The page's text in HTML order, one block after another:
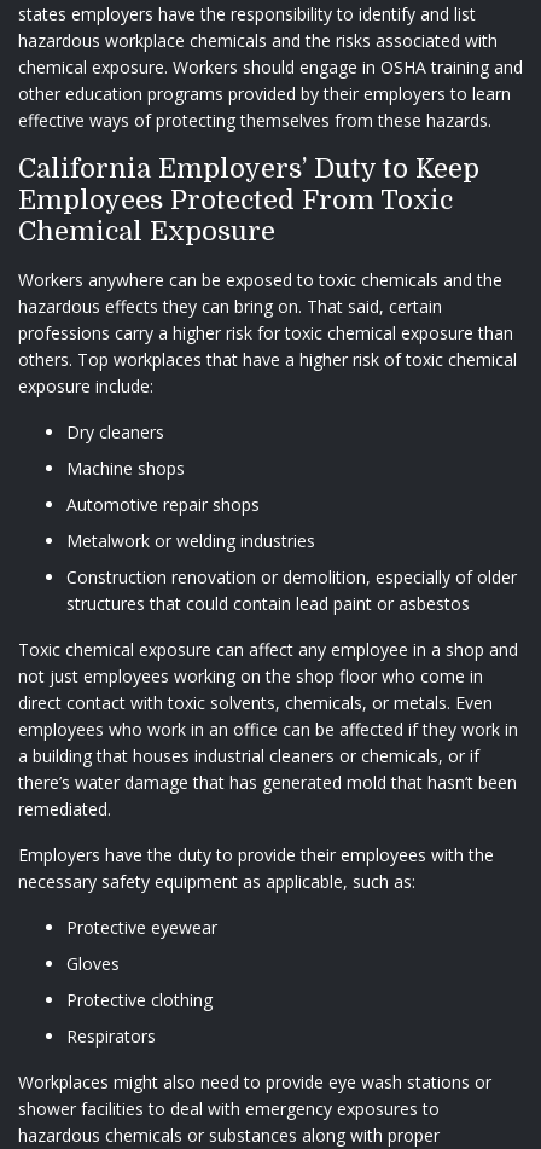
states employers have the responsibility to identify and list
hazardous workplace chemicals and the risks associated with
chemical exposure. Workers should engage in OSHA training and
other education programs provided by their employers to learn
effective ways of protecting themselves from these hazards.
California Employers’ Duty to Keep
Employees Protected From Toxic
Chemical Exposure
Workers anywhere can be exposed to toxic chemicals and the
hazardous effects they can bring on. That said, certain
professions carry a higher risk for toxic chemical exposure than
others. Top workplaces that have a higher risk of toxic chemical
exposure include:
Dry cleaners
Machine shops
Automotive repair shops
Metalwork or welding industries
Construction renovation or demolition, especially of older
structures that could contain lead paint or asbestos
Toxic chemical exposure can affect any employee in a shop and
not just employees working on the shop floor who come in
direct contact with toxic solvents, chemicals, or metals. Even
employees who work in an office can be affected if they work in
a building that houses industrial cleaners or chemicals, or if
there’s water damage that has generated mold that hasn’t been
remediated.
Employers have the duty to provide their employees with the
necessary safety equipment as applicable, such as:
Protective eyewear
Gloves
Protective clothing
Respirators
Workplaces might also need to provide eye wash stations or
shower facilities to deal with emergency exposures to
hazardous chemicals or substances along with proper